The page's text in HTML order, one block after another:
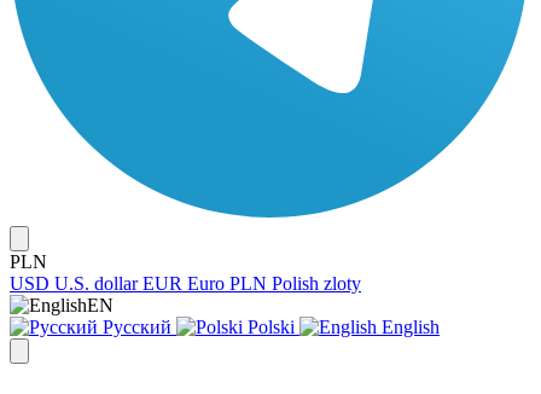
PLN
USD U.S. dollar EUR Euro PLN Polish zloty
EN
Русский
Polski English